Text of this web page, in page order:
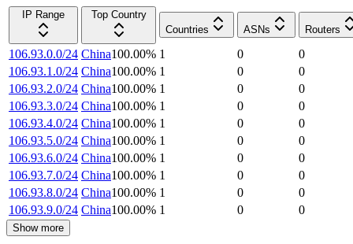
IP Range
Top Country
Countries
ASNs Routers
106.93.0.0/24 China100.00% 1 0
0
106.93.1.0/24 China100.00% 1 0
0
106.93.2.0/24 China100.00% 1 0
0
106.93.3.0/24 China100.00% 1 0
0
106.93.4.0/24 China100.00% 1 0
0
106.93.5.0/24 China100.00% 1 0
0
106.93.6.0/24 China100.00% 1 0
0
106.93.7.0/24 China100.00% 1 0
0
106.93.8.0/24 China100.00% 1 0
0
106.93.9.0/24 China100.00% 1 0 0
Show more